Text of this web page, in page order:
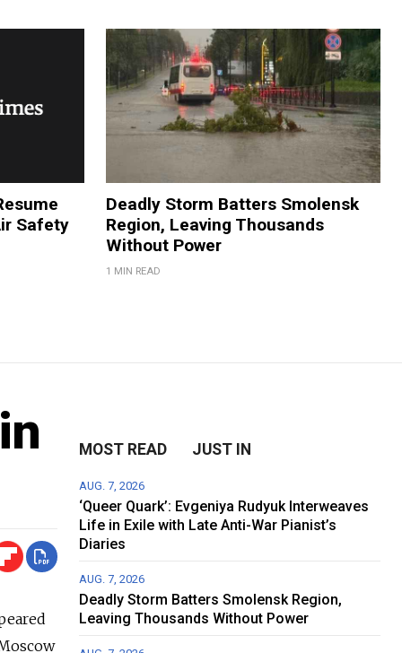
Safety
Deadly Storm Batters Smolensk
Region, Leaving Thousands
Without Power
1 MIN READ
MOST READ JUST IN
AUG. 7, 2026
‘Queer Quark’: Evgeniya Rudyuk Interweaves
Life in Exile with Late Anti-War Pianist’s
Diaries
AUG. 7, 2026
Deadly Storm Batters Smolensk Region,
Leaving Thousands Without Power